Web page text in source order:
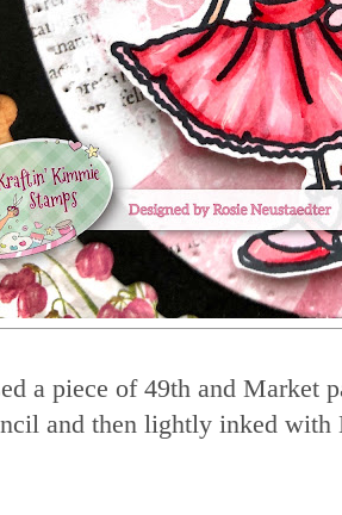
a piece of 49th and Market
and then lightly inked with